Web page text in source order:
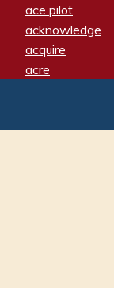
ace pilot
acknowledge
acquire
acre
adamant